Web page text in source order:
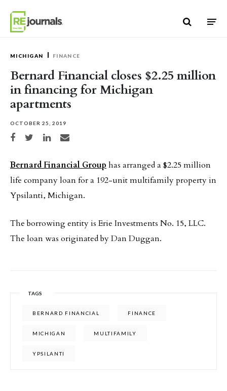
MICHIGAN FINANCE
Bernard Financial closes $2.25 million
in financing for Michigan
apartments
OCTOBER 25, 2019
Share on Facebook
Share on TwitterShare on LinkedIn
Share via email
Bernard Financial Group has arranged a $2.25 million
life company loan for a 192-unit multifamily property in
Ypsilanti, Michigan.
The borrowing entity is Erie Investments No. 15, LLC.
The loan was originated by Dan Duggan.
TAGS
BERNARD FINANCIAL FINANCE
MICHIGAN MULTIFAMILY
YPSILANTI